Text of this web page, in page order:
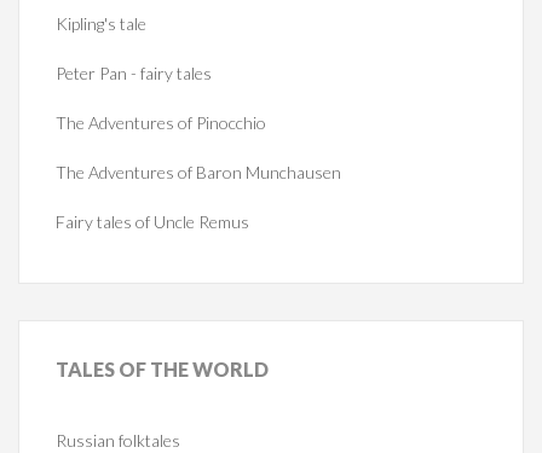
Kipling's tale
Peter Pan - fairy tales
The Adventures of Pinocchio
The Adventures of Baron Munchausen
Fairy tales of Uncle Remus
TALES OF THE WORLD
Russian folktales